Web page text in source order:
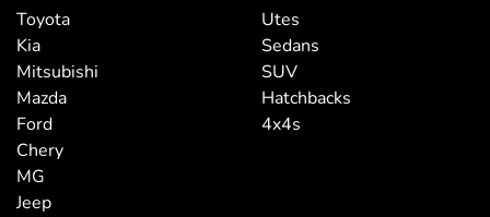
Toyota
Kia
Mitsubishi
Mazda
Ford
Chery
MG
Jeep
Utes
Sedans
SUV
Hatchbacks
4x4s